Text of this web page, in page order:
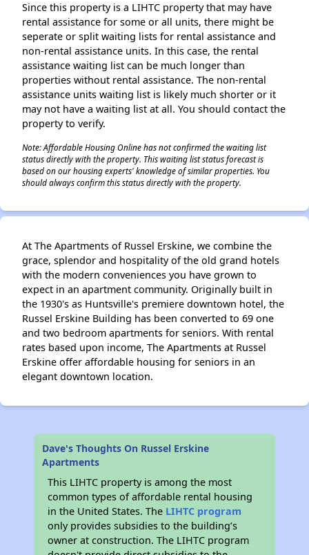
Since this property is a LIHTC property that may have
rental assistance for some or all units, there might be
seperate or split waiting lists for rental assistance and
non-rental assistance units. In this case, the rental
assistance waiting list can be much longer than
properties without rental assistance. The non-rental
assistance units waiting list is likely much shorter or it
may not have a waiting list at all. You should contact the
property to verify.
Note: Affordable Housing Online has not confirmed the waiting list
status directly with the property. This waiting list status forecast is
based on our housing experts' knowledge of similar properties. You
should always confirm this status directly with the property.
At The Apartments of Russel Erskine, we combine the
grace, splendor and hospitality of the old grand hotels
with the modern conveniences you have grown to
expect in an apartment community. Originally built in
the 1930's as Huntsville's premiere downtown hotel, the
Russel Erskine Building has been converted to 69 one
and two bedroom apartments for seniors. With rental
rates based upon income, The Apartments at Russel
Erskine offer affordable housing for seniors in an
elegant downtown location.
Dave's Thoughts On Russel Erskine
Apartments
This LIHTC property is among the most
common types of affordable rental housing
in the United States. The LIHTC program
only provides subsidies to the building’s
owner at construction. The LIHTC program